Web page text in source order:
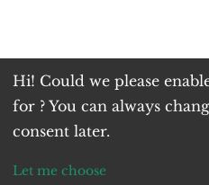
Hi! Could we please
for ? You can always
consent later.
Let me choose